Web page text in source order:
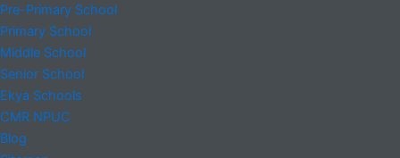
Pre-Primary School
Primary School
Middle School
Senior School
Ekya Schools
CMR NPUC
Blog